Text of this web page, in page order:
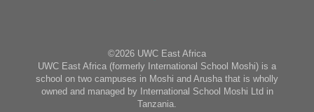
©2026 UWC East Africa
UWC East Africa (formerly International School Moshi) is a
school on two campuses in Moshi and Arusha that is wholly
owned and managed by International School Moshi Ltd in
Tanzania.